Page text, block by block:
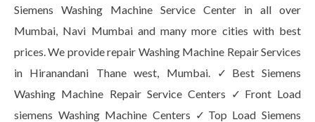
Siemens Washing Machine Service Center in all over
Mumbai, Navi Mumbai and many more cities with best
prices. We provide repair Washing Machine Repair Services
in Hiranandani Thane west, Mumbai. ✓Best Siemens
Washing Machine Repair Service Centers ✓Front Load
siemens Washing Machine Centers ✓Top Load Siemens